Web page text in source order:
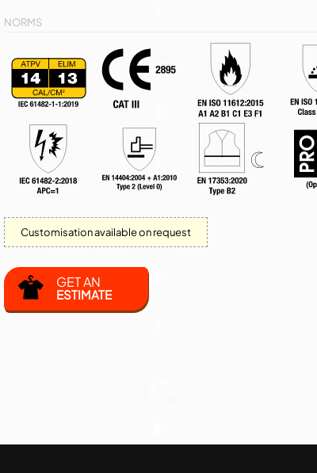
NORMS
Customisation available on request
GET AN
ESTIMATE